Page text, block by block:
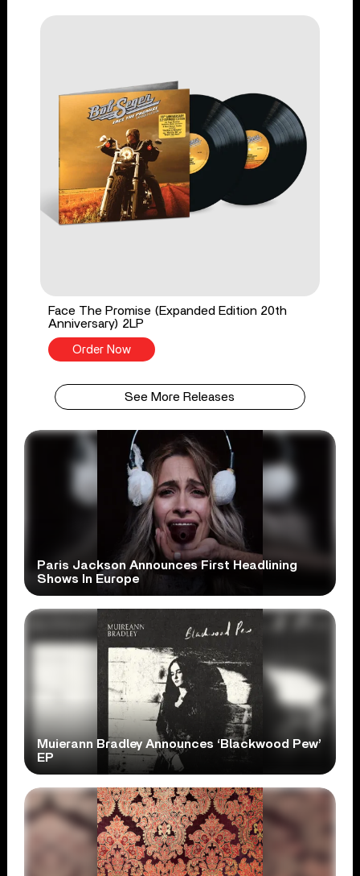
Face The Promise (Expanded Edition 20th
Anniversary) 2LP
Order Now
See More Releases
Paris Jackson Announces First Headlining
Shows In Europe
Muierann Bradley Announces ‘Blackwood Pew’
EP